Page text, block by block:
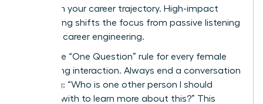
transform your career trajectory. High-impact
questioning shifts the focus from passive listening
to active career engineering.
Adopt the “One Question” rule for every female
networking interaction. Always end a conversation
by asking: “Who is one other person I should
connect with to learn more about this?” This